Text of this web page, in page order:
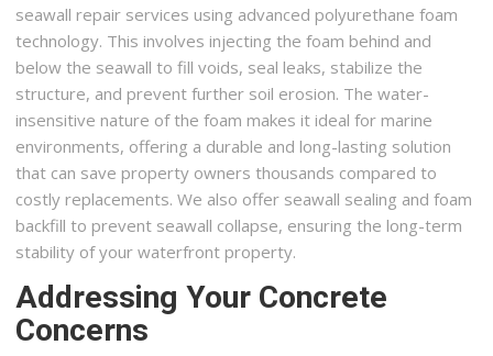
seawall repair services using advanced polyurethane foam
technology. This involves injecting the foam behind and
below the seawall to fill voids, seal leaks, stabilize the
structure, and prevent further soil erosion. The water-
insensitive nature of the foam makes it ideal for marine
environments, offering a durable and long-lasting solution
that can save property owners thousands compared to
costly replacements. We also offer seawall sealing and foam
backfill to prevent seawall collapse, ensuring the long-term
stability of your waterfront property.
Addressing Your Concrete
Concerns